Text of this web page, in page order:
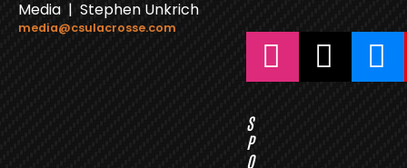
Media | Stephen Unkrich
media@csulacrosse.com
S
P
O